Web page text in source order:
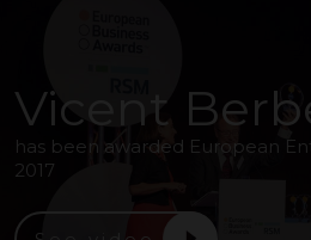
Vicent
has been awarded European
2017